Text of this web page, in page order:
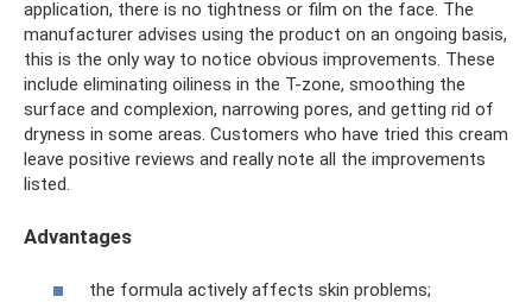
application, there is no tightness or film on the face. The
manufacturer advises using the product on an ongoing basis,
this is the only way to notice obvious improvements. These
include eliminating oiliness in the T-zone, smoothing the
surface and complexion, narrowing pores, and getting rid of
dryness in some areas. Customers who have tried this cream
leave positive reviews and really note all the improvements
listed.
Advantages
the formula actively affects skin problems;